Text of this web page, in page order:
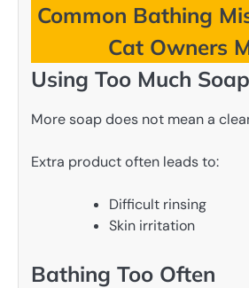
Common Bathing
Cat Owners
Using Too Much Soap
More soap does not mean a
Extra product often leads to:
Difficult rinsing
Skin irritation
Bathing Too Often